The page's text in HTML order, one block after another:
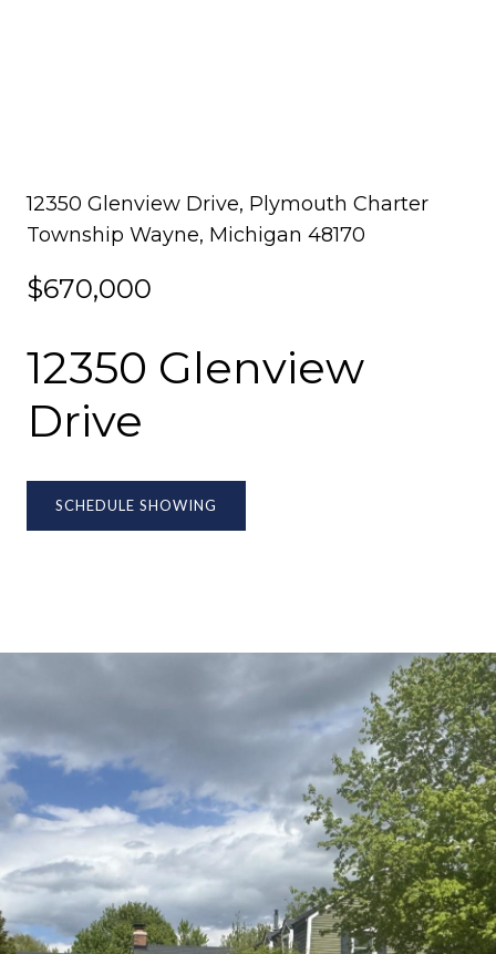
12350 Glenview Drive, Plymouth Charter
Township Wayne, Michigan 48170
$670,000
12350 Glenview
Drive
SCHEDULE SHOWING